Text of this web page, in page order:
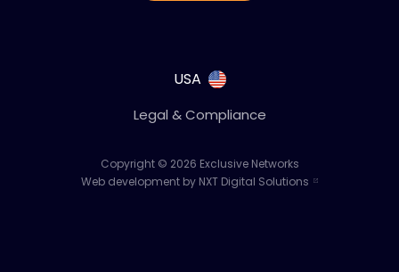
USA
Legal & Compliance
Copyright © 2026 Exclusive Networks
Web development by NXT Digital Solutions